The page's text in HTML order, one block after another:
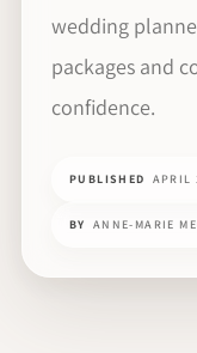
wedding
packages and
confidence.
PUBLISHED APRIL
BY ANNE-MARIE